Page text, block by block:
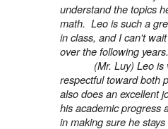
understand the topics
math. Leo is such a
in class, and I can't
over the following years.
(Mr. Luy) Leo
respectful toward both
also does an excellent
his academic progress
in making sure he